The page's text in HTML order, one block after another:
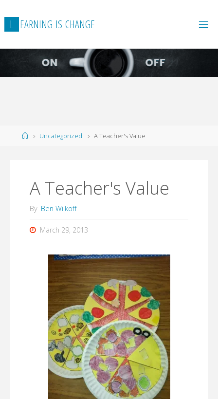
L EARNING IS CHANGE
HomeUncategorized A Teacher's Value
A Teacher's Value
By Ben Wilkoff
March 29, 2013